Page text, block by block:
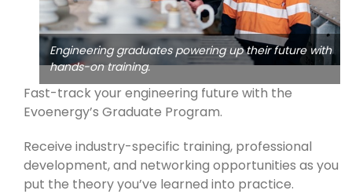
Engineering graduates powering up their future with
hands-on training.
Fast-track your engineering future with the
Evoenergy’s Graduate Program.
Receive industry-specific training, professional
development, and networking opportunities as you
put the theory you’ve learned into practice.